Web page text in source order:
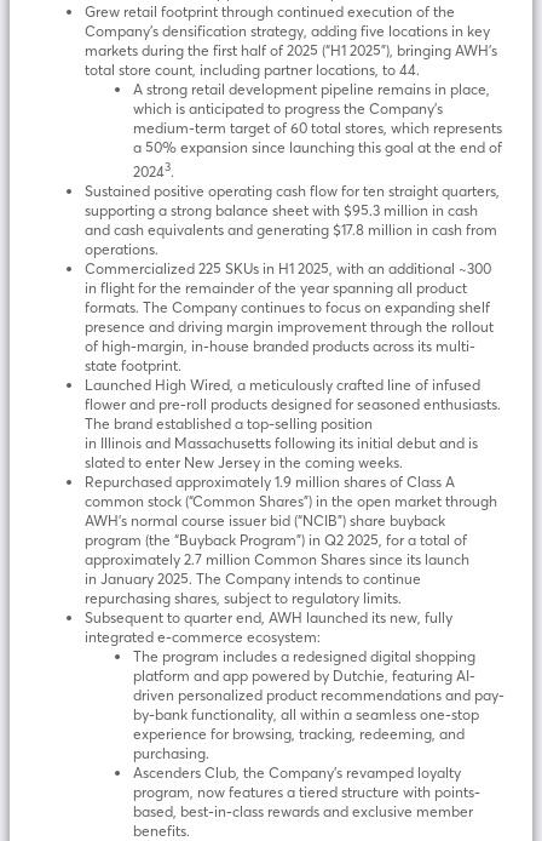
Grew retail footprint through continued execution of the
Company’s densification strategy, adding five locations in key
markets during the first half of 2025 (“H1 2025”), bringing AWH’s
total store count, including partner locations, to 44.
A strong retail development pipeline remains in place,
which is anticipated to progress the Company’s
medium-term target of 60 total stores, which represents
a 50% expansion since launching this goal at the end of
20243.
Sustained positive operating cash flow for ten straight quarters,
supporting a strong balance sheet with $95.3 million in cash
and cash equivalents and generating $17.8 million in cash from
operations.
Commercialized 225 SKUs in H1 2025, with an additional ~300
in flight for the remainder of the year spanning all product
formats. The Company continues to focus on expanding shelf
presence and driving margin improvement through the rollout
of high-margin, in-house branded products across its multi-
state footprint.
Launched High Wired, a meticulously crafted line of infused
flower and pre-roll products designed for seasoned enthusiasts.
The brand established a top-selling position
in Illinois and Massachusetts following its initial debut and is
slated to enter New Jersey in the coming weeks.
Repurchased approximately 1.9 million shares of Class A
common stock (“Common Shares”) in the open market through
AWH’s normal course issuer bid (“NCIB”) share buyback
program (the “Buyback Program”) in Q2 2025, for a total of
approximately 2.7 million Common Shares since its launch
in January 2025. The Company intends to continue
repurchasing shares, subject to regulatory limits.
Subsequent to quarter end, AWH launched its new, fully
integrated e-commerce ecosystem:
The program includes a redesigned digital shopping
platform and app powered by Dutchie, featuring AI-
driven personalized product recommendations and pay-
by-bank functionality, all within a seamless one-stop
experience for browsing, tracking, redeeming, and
purchasing.
Ascenders Club, the Company’s revamped loyalty
program, now features a tiered structure with points-
based, best-in-class rewards and exclusive member
benefits.